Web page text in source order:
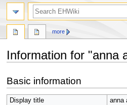
Information for "anna
to
navigation
to
search
Basic information
Display title
anna
more
search